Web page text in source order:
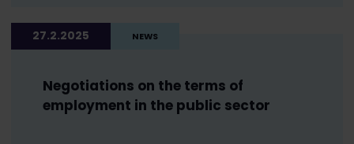
27.2.2025 NEWS
Negotiations on the terms of
employment in the public sector